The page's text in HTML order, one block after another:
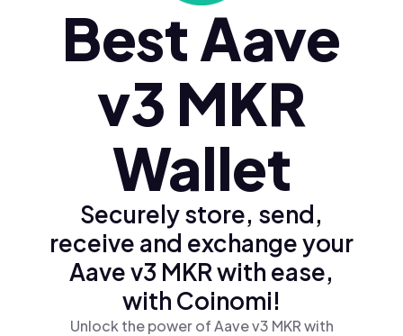
Türkçe (tr)Best Aave
v3 MKR
Wallet
Securely store, send,
receive and exchange your
Aave v3 MKR with ease,
with Coinomi!
Unlock the power of Aave v3 MKR with